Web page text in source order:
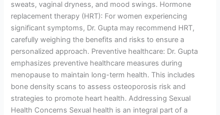
sweats, vaginal dryness, and mood swings. Hormone
replacement therapy (HRT): For women experiencing
significant symptoms, Dr. Gupta may recommend HRT,
carefully weighing the benefits and risks to ensure a
personalized approach. Preventive healthcare: Dr. Gupta
emphasizes preventive healthcare measures during
menopause to maintain long-term health. This includes
bone density scans to assess osteoporosis risk and
strategies to promote heart health. Addressing Sexual
Health Concerns Sexual health is an integral part of a